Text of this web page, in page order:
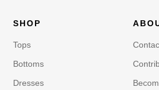
SHOP
Tops
Bottoms
Dresses